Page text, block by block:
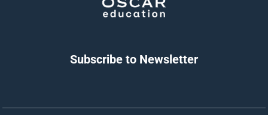
Subscribe to Newsletter